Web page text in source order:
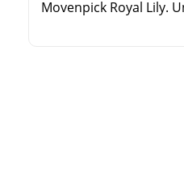
Movenpick Royal Lily.